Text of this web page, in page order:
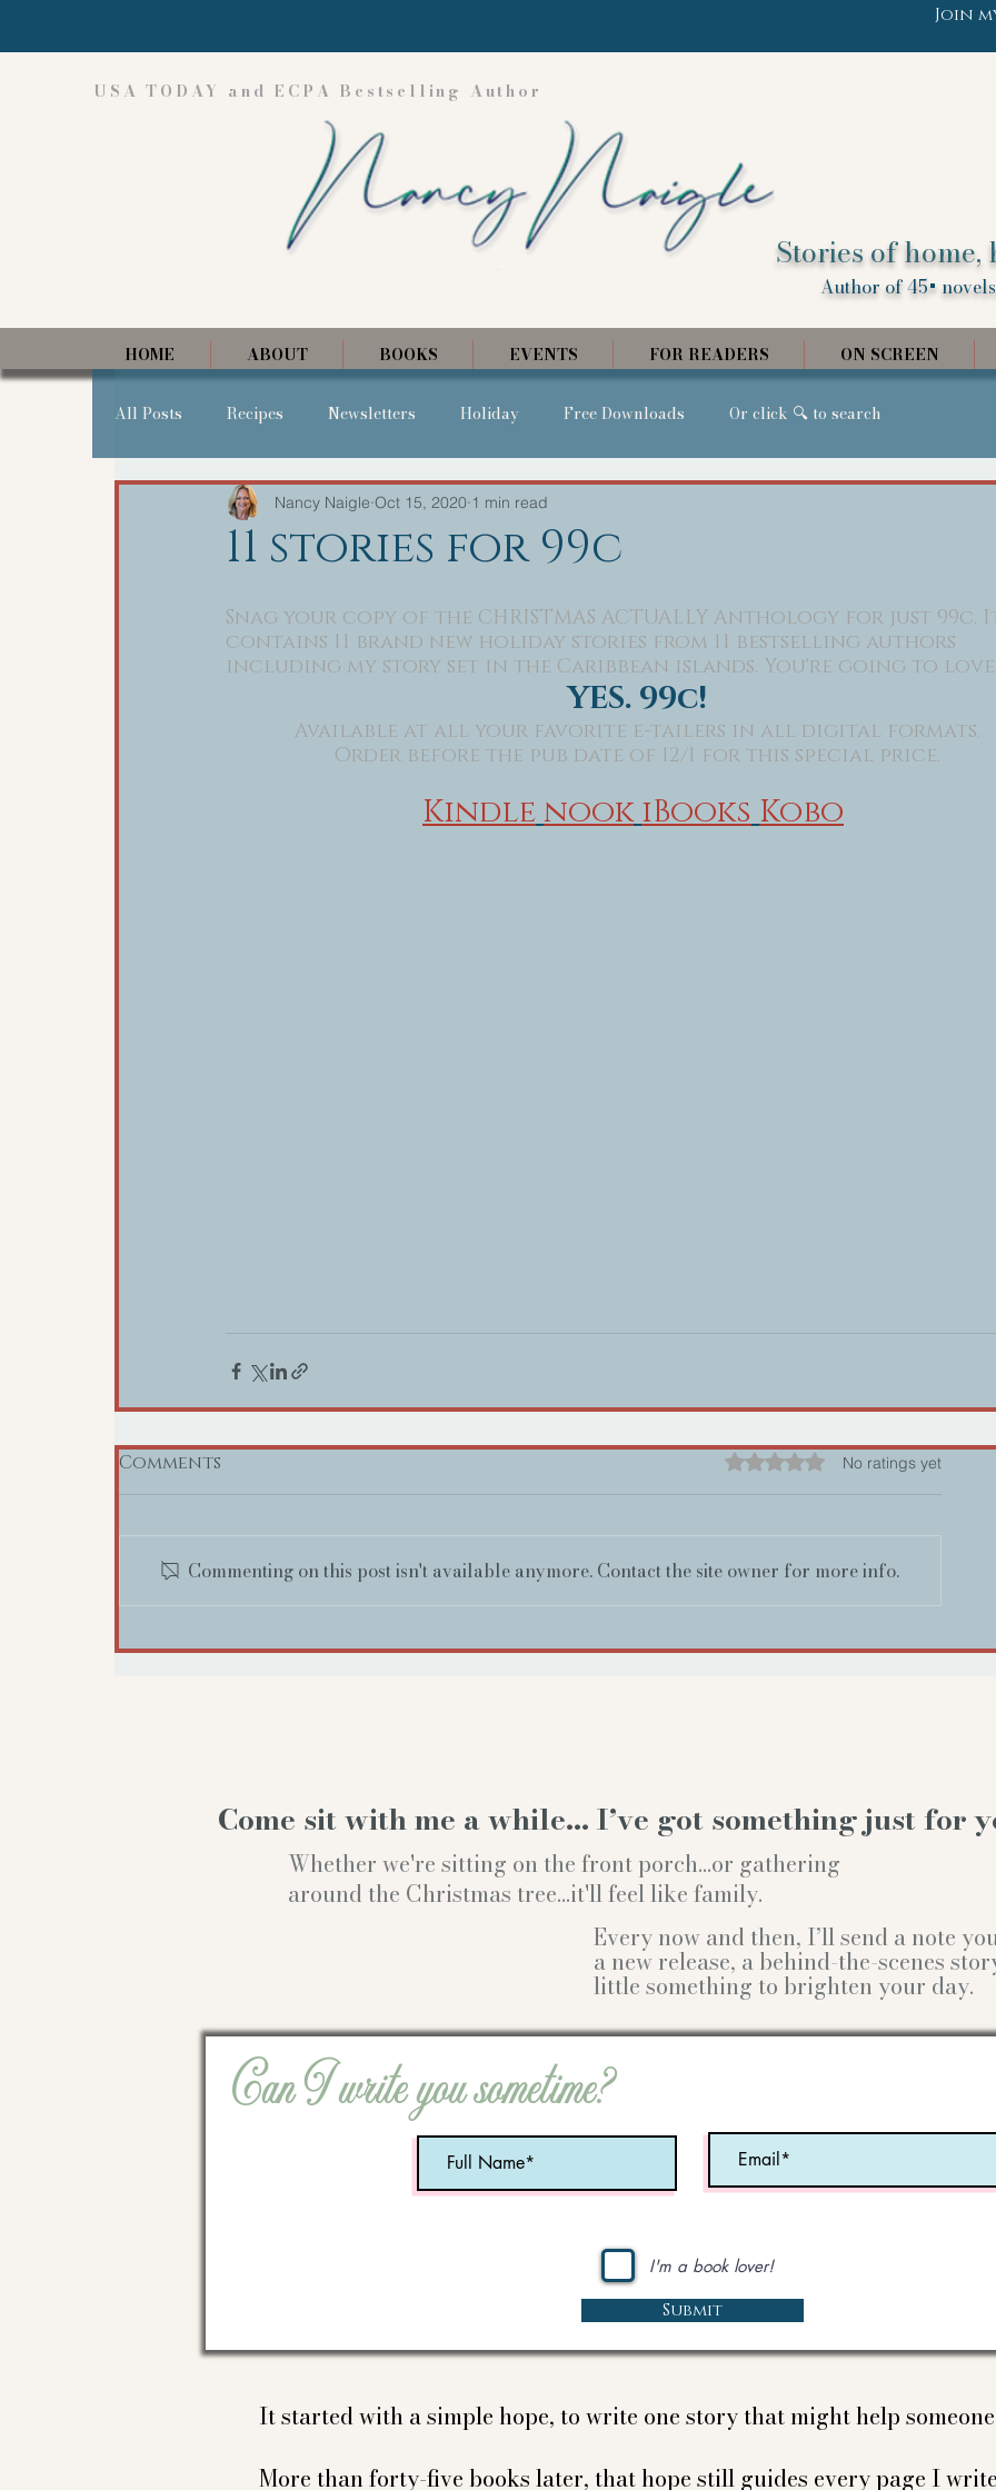
Join
USA TODAY and ECPA Bestselling Author
Stories of
Author of 45+
HOME ABOUT BOOKS EVENTS FOR READERS ON SCREEN
All Posts Recipes Newsletters Holiday Free Downloads Or click 🔍 to search
11 stories for 99c
Nancy Naigle Oct 15, 2020 1 min read
Snag your copy of the CHRISTMAS ACTUALLY Anthology for just 99c.
contains 11 brand new holiday stories from 11 bestselling authors
including my story set in the Caribbean islands. You're going to
YES. 99c!
Available at all your favorite e-tailers in all digital formats.
Order before the pub date of 12/1 for this special price.​
Kindlenook iBooks Kobo
Comments Rated 0 out of 5 stars.
No ratings yet
Commenting on this post isn't available anymore. Contact the site owner for more info.
Come sit with me a while… I’ve got something just for
Every now and then, I’ll send a note
a new release, a behind-the-scenes
little something to brighten your day.
Whether we're sitting on the front porch...or gathering
around the Christmas tree...it'll feel like family.
Can I write you sometime?
I'm a book lover!
Submit
It started with a simple hope, to write one story that might help
More than forty-five books later, that hope still guides every page I